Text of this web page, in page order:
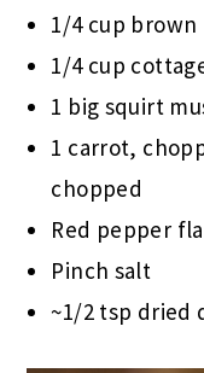
1/4 cup brown
1/4 cup
1 big squirt
1 carrot,
chopped
Red pepper
Pinch salt
~1/2 tsp dried